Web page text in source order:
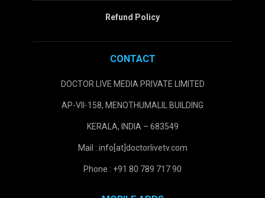
Refund Policy
CONTACT
DOCTOR LIVE MEDIA PRIVATE LIMITED
AP-VII-158, MENOTHUMALIL BUILDING
KERALA, INDIA – 683549
Mail : info[at]doctorlivetv.com
Phone : +91 80 789 717 90